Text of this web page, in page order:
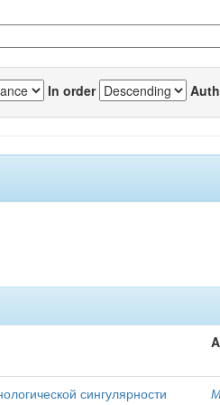
In order
сингулярности